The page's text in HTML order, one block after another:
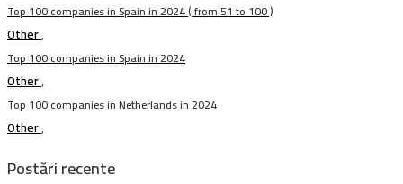
Top 100 companies in Spain in 2024 ( from 51 to 100 )
Other,
Top 100 companies in Spain in 2024
Other,
Top 100 companies in Netherlands in 2024
Other,
Postări recente